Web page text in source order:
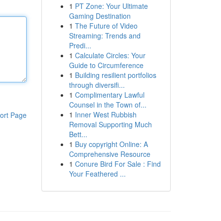
Page
1 PT Zone: Your Ultimate
Gaming Destination
1 The Future of Video
Streaming: Trends and
Predi...
1 Calculate Circles: Your
Guide to Circumference
1 Building resilient portfolios
through diversifi...
1 Complimentary Lawful
Counsel in the Town of...
1 Inner West Rubbish
Removal Supporting Much
Bett...
1 Buy copyright Online: A
Comprehensive Resource
1 Conure Bird For Sale : Find
Your Feathered ...